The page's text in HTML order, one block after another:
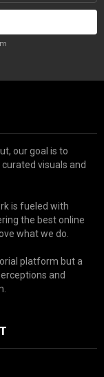
our goal is to
visuals and
is fueled with
the best online
what we do.
platform but a
and